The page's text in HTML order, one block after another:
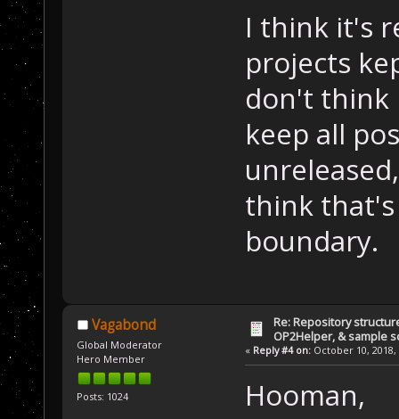
I think it's
projects
don't think
keep all
think that's
boundary.
Vagabond
Global Moderator
Hero Member
Posts: 1024
Re: Repository
OP2Helper, & sample
« Reply #4 on:October 10, 2018,
Hooman,